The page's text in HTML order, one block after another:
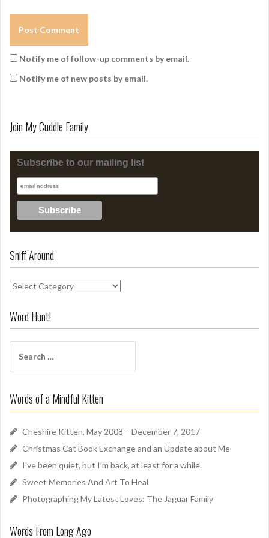
Notify me of follow-up comments by email.
Notify me of new posts by email.
Join My Cuddle Family
Subscribe to our mailing list
Sniff Around
S
i
f
n
Word Hunt!
a
c
h
r
:
Words of a Mindful Kitten
Cheshire Kitten, May 2008 – December 7, 2017
Christmas Cat Book Exchange and an Update about Me
I’ve been quiet, but I’m back, at least for a while.
Sweet Memories And Art To Heal
Photographing My Latest Loves: The Jaguar Family
Words From Long Ago